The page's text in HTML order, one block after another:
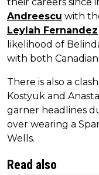
Andreescu with
Leylah Fernandez
likelihood of
with both
There is also a
Kostyuk and
garner headlines
over wearing a
Wells.
Read also